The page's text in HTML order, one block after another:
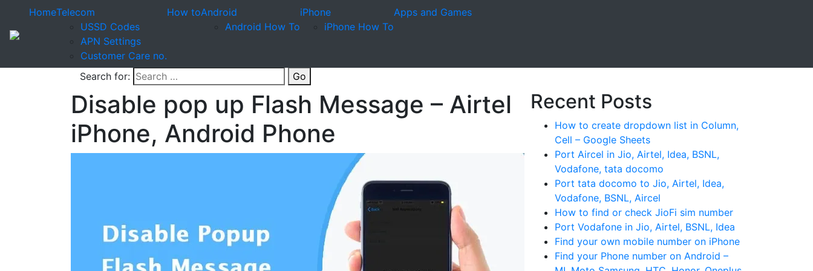
HomeTelecom
USSD Codes
APN Settings
Customer Care no.
How toAndroid
Android How To
iPhone
iPhone How To
Apps and Games
Search for: Go
Disable pop up Flash Message – Airtel
iPhone, Android Phone
Recent Posts
How to create dropdown list in Column,
Cell – Google Sheets
Port Aircel in Jio, Airtel, Idea, BSNL,
Vodafone, tata docomo
Port tata docomo to Jio, Airtel, Idea,
Vodafone, BSNL, Aircel
How to find or check JioFi sim number
Port Vodafone in Jio, Airtel, BSNL, Idea
Find your own mobile number on iPhone
Find your Phone number on Android –